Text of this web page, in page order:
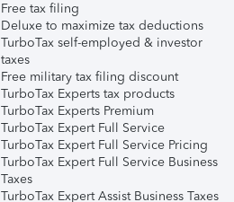
Free tax filing
Deluxe to maximize tax deductions
TurboTax self-employed & investor
taxes
Free military tax filing discount
TurboTax Experts tax products
TurboTax Experts Premium
TurboTax Expert Full Service
TurboTax Expert Full Service Pricing
TurboTax Expert Full Service Business
Taxes
TurboTax Expert Assist Business Taxes